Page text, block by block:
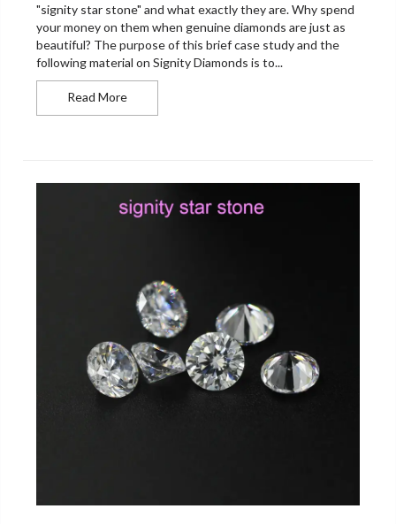
"signity star stone" and what exactly they are. Why spend
your money on them when genuine diamonds are just as
beautiful? The purpose of this brief case study and the
following material on Signity Diamonds is to...
Read MoreWhy should one get an engagement ring that